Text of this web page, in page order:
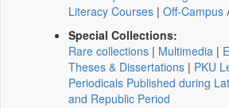
Literacy Courses | Off-Campus
Special Collections:
Rare collections | Multimedia |
Theses & Dissertations | PKU
Periodicals Published during
and Republic Period